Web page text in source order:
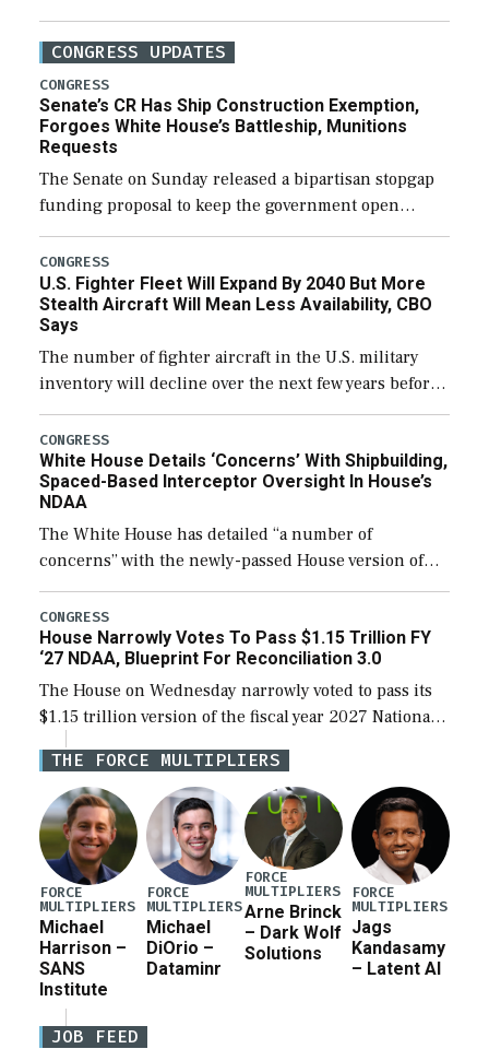
CONGRESS UPDATES
CONGRESS
Senate’s CR Has Ship Construction Exemption,
Forgoes White House’s Battleship, Munitions
Requests
The Senate on Sunday released a bipartisan stopgap
funding proposal to keep the government open
through December 11, which would also secure
additional funds to support ongoing shipbuilding
efforts and […]
CONGRESS
U.S. Fighter Fleet Will Expand By 2040 But More
Stealth Aircraft Will Mean Less Availability, CBO
Says
The number of fighter aircraft in the U.S. military
inventory will decline over the next few years before
expanding to a greater number than currently, but
their availability for operational […]
CONGRESS
White House Details ‘Concerns’ With Shipbuilding,
Spaced-Based Interceptor Oversight In House’s
NDAA
The White House has detailed “a number of
concerns” with the newly-passed House version of
the next defense policy bill, to include the
legislation’s limits on procuring Navy ships built […]
CONGRESS
House Narrowly Votes To Pass $1.15 Trillion FY
‘27 NDAA, Blueprint For Reconciliation 3.0
The House on Wednesday narrowly voted to pass its
$1.15 trillion version of the fiscal year 2027 National
Defense Authorization Act (NDAA) and a blueprint
for a third reconciliation bill […]
THE FORCE MULTIPLIERS
FORCE
MULTIPLIERS
Michael
Harrison –
SANS
Institute
FORCE
MULTIPLIERS
Michael
DiOrio –
Dataminr
FORCE
MULTIPLIERS
Arne Brinck
– Dark Wolf
Solutions
FORCE
MULTIPLIERS
Jags
Kandasamy
– Latent AI
JOB FEED